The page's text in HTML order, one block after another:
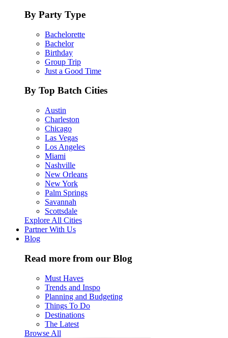
By Party Type
Bachelorette
Bachelor
Birthday
Group Trip
Just a Good Time
By Top Batch Cities
Austin
Charleston
Chicago
Las Vegas
Los Angeles
Miami
Nashville
New Orleans
New York
Palm Springs
Savannah
Scottsdale
Explore All Cities
Partner With Us
Blog
Read more from our Blog
Must Haves
Trends and Inspo
Planning and Budgeting
Things To Do
Destinations
The Latest
Browse All